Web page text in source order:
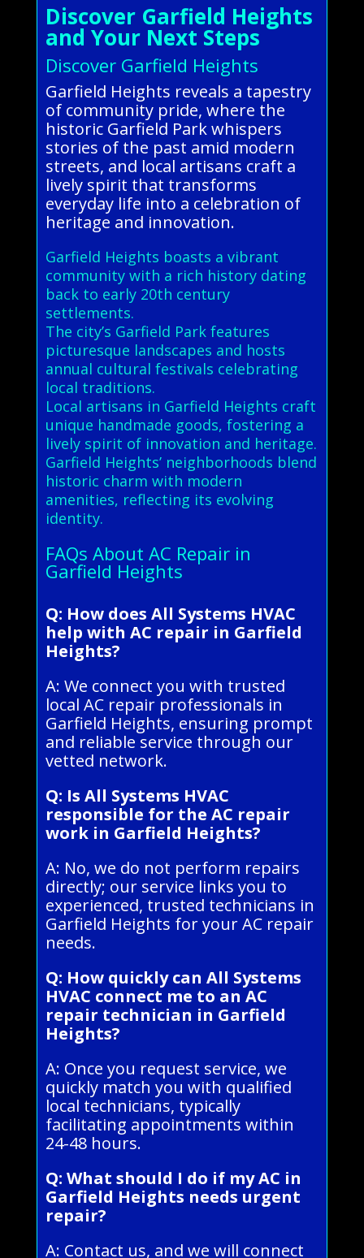
Discover Garfield Heights
and Your Next Steps
Discover Garfield Heights
Garfield Heights reveals a tapestry
of community pride, where the
historic Garfield Park whispers
stories of the past amid modern
streets, and local artisans craft a
lively spirit that transforms
everyday life into a celebration of
heritage and innovation.
Garfield Heights boasts a vibrant
community with a rich history dating
back to early 20th century
settlements.
The city’s Garfield Park features
picturesque landscapes and hosts
annual cultural festivals celebrating
local traditions.
Local artisans in Garfield Heights craft
unique handmade goods, fostering a
lively spirit of innovation and heritage.
Garfield Heights’ neighborhoods blend
historic charm with modern
amenities, reflecting its evolving
identity.
FAQs About AC Repair in
Garfield Heights
Q: How does All Systems HVAC
help with AC repair in Garfield
Heights?
A: We connect you with trusted
local AC repair professionals in
Garfield Heights, ensuring prompt
and reliable service through our
vetted network.
Q: Is All Systems HVAC
responsible for the AC repair
work in Garfield Heights?
A: No, we do not perform repairs
directly; our service links you to
experienced, trusted technicians in
Garfield Heights for your AC repair
needs.
Q: How quickly can All Systems
HVAC connect me to an AC
repair technician in Garfield
Heights?
A: Once you request service, we
quickly match you with qualified
local technicians, typically
facilitating appointments within
24-48 hours.
Q: What should I do if my AC in
Garfield Heights needs urgent
repair?
A: Contact us, and we will connect